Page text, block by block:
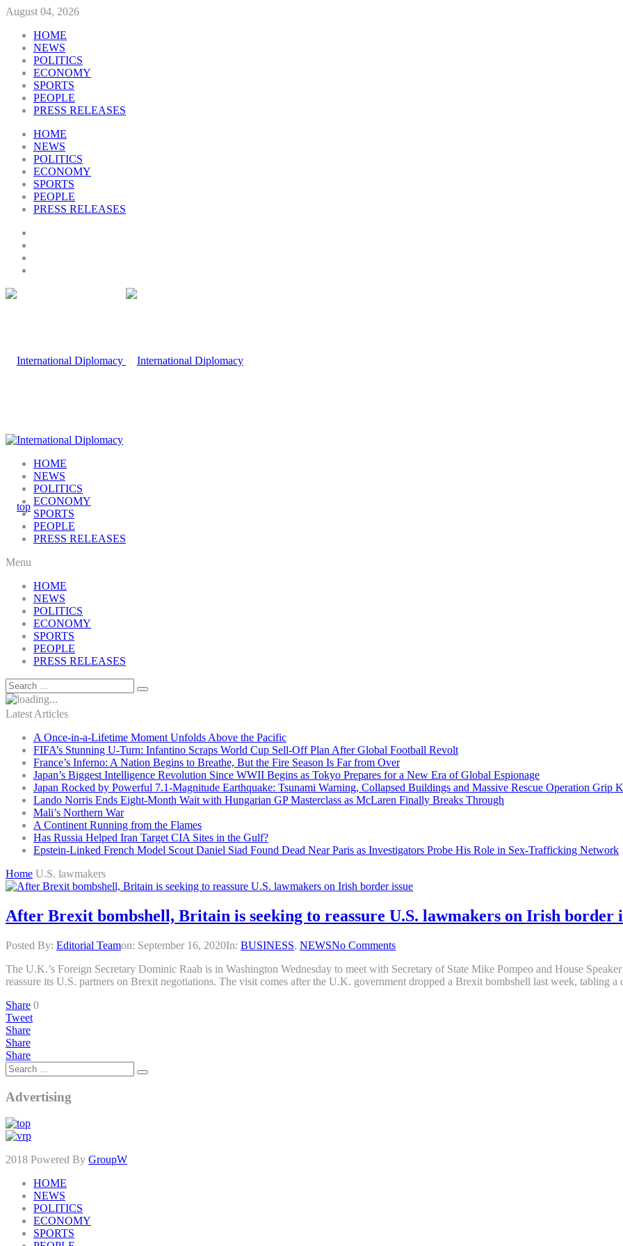
August 04, 2026
HOME
NEWS
POLITICS
ECONOMY
SPORTS
PEOPLE
PRESS RELEASES
HOME
NEWS
POLITICS
ECONOMY
SPORTS
PEOPLE
PRESS RELEASES
HOME
NEWS
POLITICS
ECONOMY
SPORTS
PEOPLE
PRESS RELEASES
Menu
HOME
NEWS
POLITICS
ECONOMY
SPORTS
PEOPLE
PRESS RELEASES
Latest Articles
A Once-in-a-Lifetime Moment Unfolds Above the Pacific
FIFA’s Stunning U-Turn: Infantino Scraps World Cup Sell-Off Plan After Global Football Revolt
France’s Inferno: A Nation Begins to Breathe, But the Fire Season Is Far from Over
Japan’s Biggest Intelligence Revolution Since WWII Begins as Tokyo Prepares for a New Era of Global Espionage
Japan Rocked by Powerful 7.1-Magnitude Earthquake: Tsunami Warning, Collapsed Buildings and Massive Rescue Operation Grip
Lando Norris Ends Eight-Month Wait with Hungarian GP Masterclass as McLaren Finally Breaks Through
Mali’s Northern War
A Continent Running from the Flames
Has Russia Helped Iran Target CIA Sites in the Gulf?
Epstein-Linked French Model Scout Daniel Siad Found Dead Near Paris as Investigators Probe His Role in Sex-Trafficking Network
Home U.S. lawmakers
After Brexit bombshell, Britain is seeking to reassure U.S. lawmakers on Irish border
Posted By: Editorial Teamon: September 16, 2020In: BUSINESS, NEWSNo Comments
The U.K.’s Foreign Secretary Dominic Raab is in Washington Wednesday to meet with Secretary of State Mike Pompeo and House
reassure its U.S. partners on Brexit negotiations. The visit comes after the U.K. government dropped a Brexit bombshell last week, tabling
Share 0
Tweet
Share
Share
Share
Advertising
2018 Powered By GroupW
HOME
NEWS
POLITICS
ECONOMY
SPORTS